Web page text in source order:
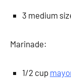
3 medium
Marinade:
1/2 cup